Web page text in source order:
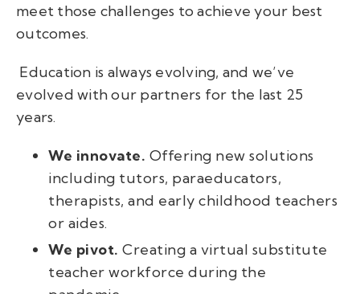
meet those challenges to achieve your best
outcomes.
Education is always evolving, and we’ve
evolved with our partners for the last 25
years.
We innovate. Offering new solutions
including tutors, paraeducators,
therapists, and early childhood teachers
or aides.
We pivot. Creating a virtual substitute
teacher workforce during the